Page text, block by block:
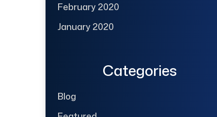
February 2020
January 2020
Categories
Blog